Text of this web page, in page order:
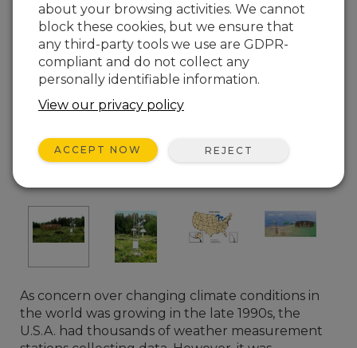
As concern over changing climate conditions in
the world was growing in the late 1990s, the
U.S.A. had thousands of weather measurement
about your browsing activities. We cannot
block these cookies, but we ensure that
any third-party tools we use are GDPR-
compliant and do not collect any
personally identifiable information.
View our privacy policy
ACCEPT NOW REJECT